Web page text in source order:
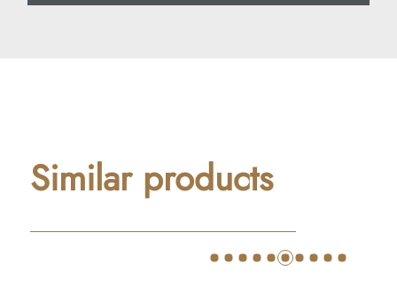
Similar products